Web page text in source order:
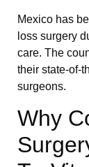
Mexico has
loss surgery
care. The
their state-of-
surgeons.
Why